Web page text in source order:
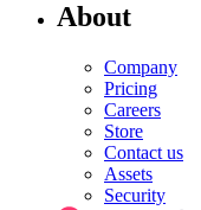
About
Company
Pricing
Careers
Store
Contact us
Assets
Security